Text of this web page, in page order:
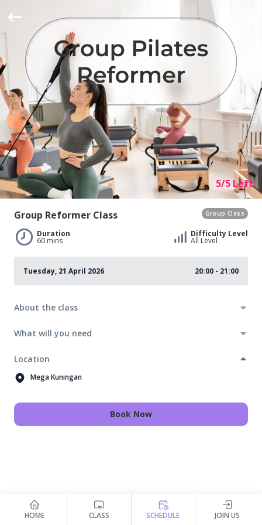
5/5 Left
Group Reformer Class Group Class
Duration
60 mins
Difficulty Level
All Level
Tuesday, 21 April 2026 20:00 - 21:00
About the class
What will you need
Location
Mega Kuningan
Book Now
HOME CLASS SCHEDULE JOIN US